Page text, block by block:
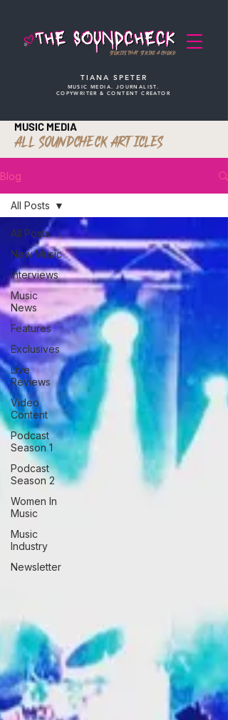
STORIES THAT STRIKE A CHORD
TIANA SPETER
MUSIC MEDIA. JOURNALIST.
COPYWRITER & CONTENT CREATOR
MUSIC MEDIA
ALL SOUNDCHECK ARTICLES
Blog
All Posts
New Music
Interviews
Music
News
Features
Exclusives
Live
Reviews
Video
Content
Podcast
Season 1
Podcast
Season 2
Women In
Music
Music
Industry
Newsletter
All Posts